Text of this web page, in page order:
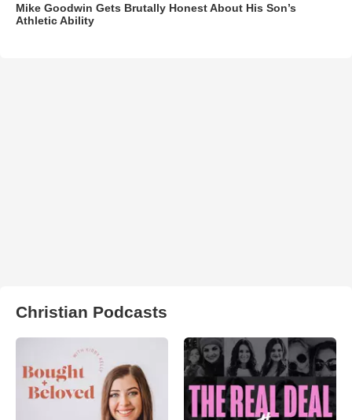
Mike Goodwin Gets Brutally Honest About His Son’s
Athletic Ability
Christian Podcasts